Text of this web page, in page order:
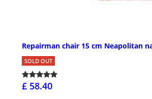
Repairman chair 15 cm Neapolitan
SOLD OUT
£ 58.40